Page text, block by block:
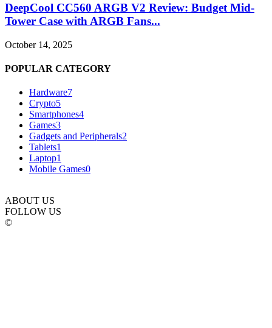
DeepCool CC560 ARGB V2 Review: Budget Mid-
Tower Case with ARGB Fans...
October 14, 2025
POPULAR CATEGORY
Hardware7
Crypto5
Smartphones4
Games3
Gadgets and Peripherals2
Tablets1
Laptop1
Mobile Games0
ABOUT US
FOLLOW US
©